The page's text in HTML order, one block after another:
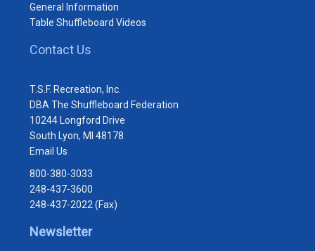
General Information
Table Shuffleboard Videos
Contact Us
T.S.F. Recreation, Inc.
DBA The Shuffleboard Federation
10244 Longford Drive
South Lyon, MI 48178
Email Us
800-380-3033
248-437-3600
248-437-2022 (Fax)
Newsletter